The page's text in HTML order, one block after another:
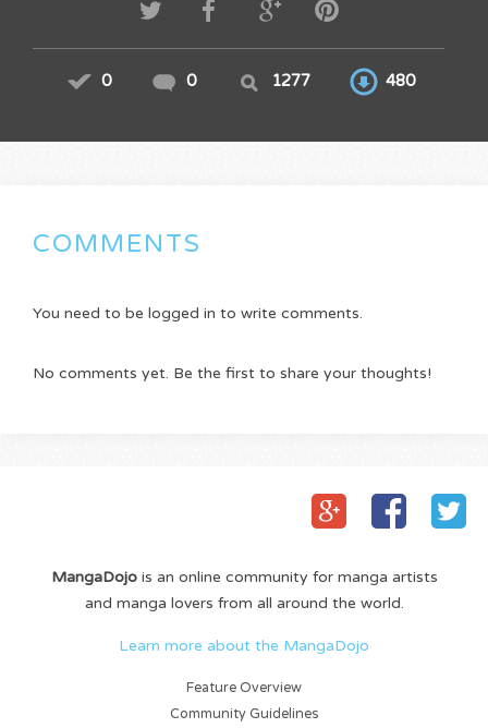
0 0 1277 480
COMMENTS
You need to be logged in to write comments.
No comments yet. Be the first to share your thoughts!
MangaDojois an online community for manga artists
and manga lovers from all around the world.
Learn more about the MangaDojo
Feature Overview
Community Guidelines